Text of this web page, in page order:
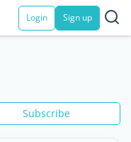
Login Sign up
Subscribe